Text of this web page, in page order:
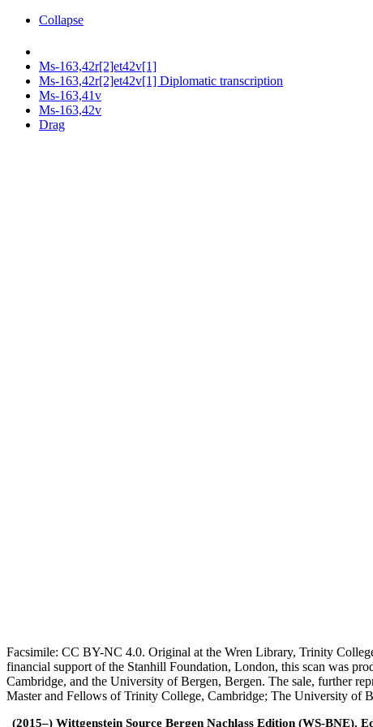
Collapse
Ms-163,42r[2]et42v[1]
Ms-163,42r[2]et42v[1] Diplomatic transcription
Ms-163,41v
Ms-163,42v
Drag
Facsimile: CC BY-NC 4.0. Original at the Wren Library, Trinity
financial support of the Stanhill Foundation, London, this scan was
Cambridge, and the University of Bergen, Bergen. The sale, further
Master and Fellows of Trinity College, Cambridge; The University of
(2015–) Wittgenstein Source Bergen Nachlass Edition (WS-BNE).